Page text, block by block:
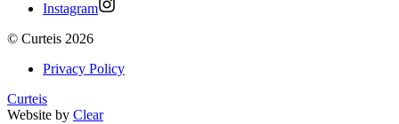
Instagram
© Curteis 2026
Privacy Policy
Curteis
Website by Clear